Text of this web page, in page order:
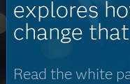
explores
change
Read the white